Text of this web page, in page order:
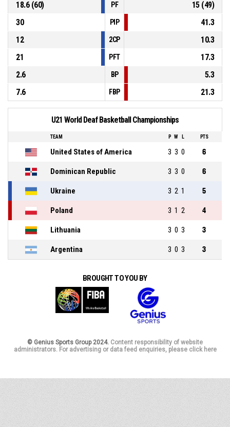
18.6 (60)
PF
15 (49)
30
PIP
41.3
12
2CP
10.3
21
PFT
17.3
2.6
BP
5.3
7.6
FBP 21.3
U21 World Deaf Basketball Championships
TEAM P W L PTS
United States of America 3 3 0 6
Dominican Republic 3 3 0 6
Ukraine 3 2 1 5
Poland 3 1 2 4
Lithuania 3 0 3 3
Argentina 3 0 3 3
BROUGHT TO YOU BY
© Genius Sports Group 2024. Content responsibility of website
administrators. For advertising or data feed enquiries, please click here